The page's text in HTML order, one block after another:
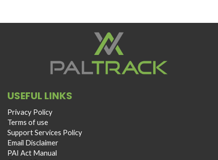
USEFUL LINKS
Privacy Policy
Terms of use
Support Services Policy
Email Disclaimer
PAI Act Manual